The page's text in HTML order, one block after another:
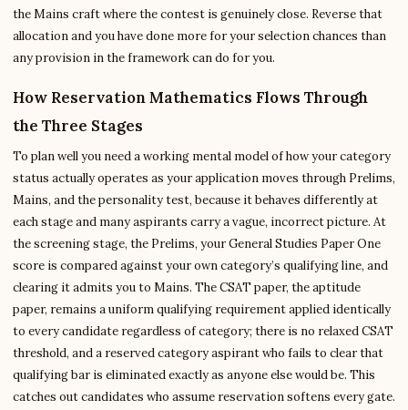
the Mains craft where the contest is genuinely close. Reverse that
allocation and you have done more for your selection chances than
any provision in the framework can do for you.
How Reservation Mathematics Flows Through
the Three Stages
To plan well you need a working mental model of how your category
status actually operates as your application moves through Prelims,
Mains, and the personality test, because it behaves differently at
each stage and many aspirants carry a vague, incorrect picture. At
the screening stage, the Prelims, your General Studies Paper One
score is compared against your own category’s qualifying line, and
clearing it admits you to Mains. The CSAT paper, the aptitude
paper, remains a uniform qualifying requirement applied identically
to every candidate regardless of category; there is no relaxed CSAT
threshold, and a reserved category aspirant who fails to clear that
qualifying bar is eliminated exactly as anyone else would be. This
catches out candidates who assume reservation softens every gate.